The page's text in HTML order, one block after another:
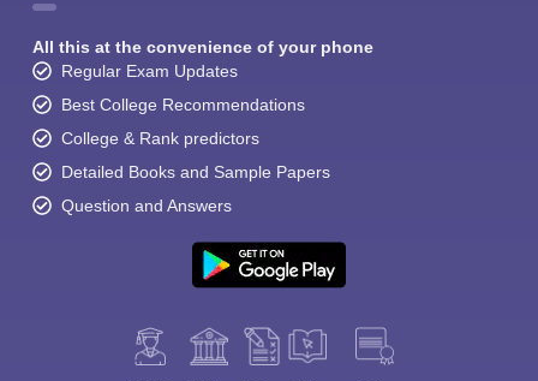
All this at the convenience of your phone
Regular Exam Updates
Best College Recommendations
College & Rank predictors
Detailed Books and Sample Papers
Question and Answers